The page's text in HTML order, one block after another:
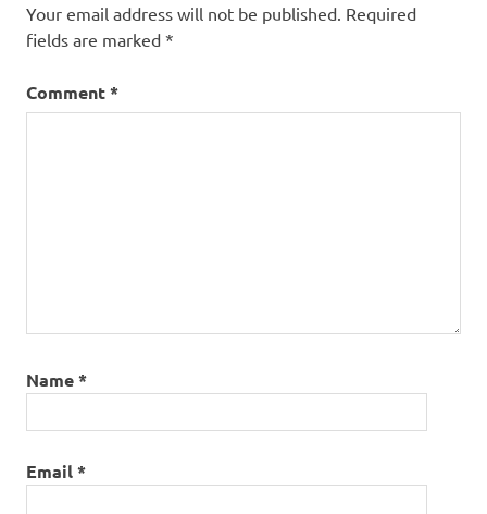
Your email address will not be published. Required
fields are marked *
Comment*
Name*
Email*